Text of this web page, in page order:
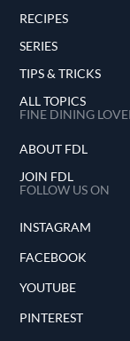
RECIPES
SERIES
TIPS & TRICKS
ALL TOPICS
FINE DINING
ABOUT FDL
JOIN FDL
FOLLOW US ON
INSTAGRAM
FACEBOOK
YOUTUBE
PINTEREST